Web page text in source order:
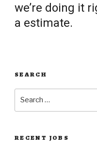
we’re doing it
a estimate.
SEARCH
RECENT JOBS